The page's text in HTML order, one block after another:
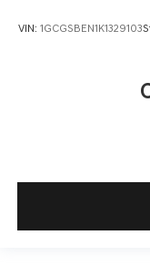
VIN: 1GCGSBEN1K1329103